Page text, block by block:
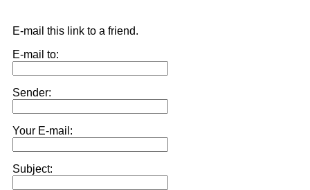
E-mail this link to a friend.
E-mail to:
Sender:
Your E-mail:
Subject: